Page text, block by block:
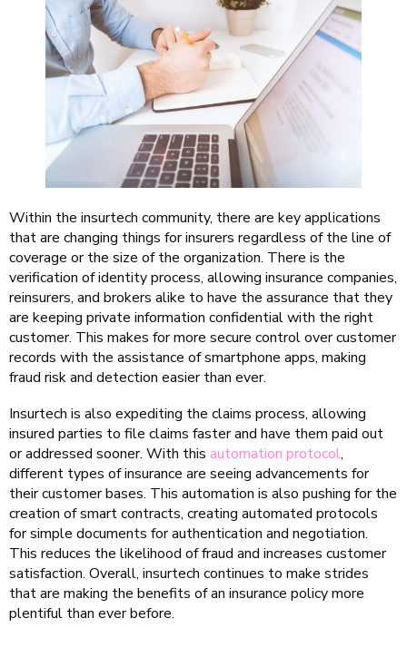
Within the insurtech community, there are key applications
that are changing things for insurers regardless of the line of
coverage or the size of the organization. There is the
verification of identity process, allowing insurance companies,
reinsurers, and brokers alike to have the assurance that they
are keeping private information confidential with the right
customer. This makes for more secure control over customer
records with the assistance of smartphone apps, making
fraud risk and detection easier than ever.
Insurtech is also expediting the claims process, allowing
insured parties to file claims faster and have them paid out
or addressed sooner. With this automation protocol,
different types of insurance are seeing advancements for
their customer bases. This automation is also pushing for the
creation of smart contracts, creating automated protocols
for simple documents for authentication and negotiation.
This reduces the likelihood of fraud and increases customer
satisfaction. Overall, insurtech continues to make strides
that are making the benefits of an insurance policy more
plentiful than ever before.